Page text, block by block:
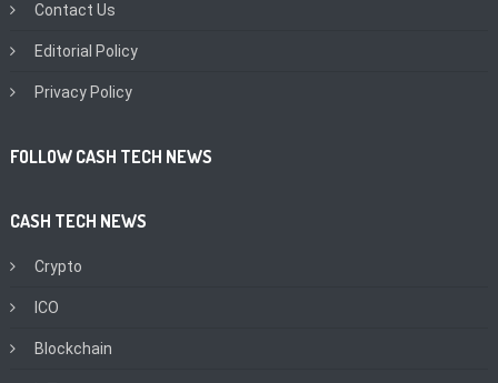
Contact Us
Editorial Policy
Privacy Policy
FOLLOW CASH TECH NEWS
CASH TECH NEWS
Crypto
ICO
Blockchain